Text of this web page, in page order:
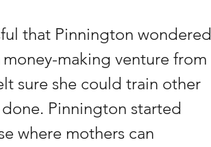
that Pinnington wondered
making venture from
sure she could train other
Pinnington started
where mothers can